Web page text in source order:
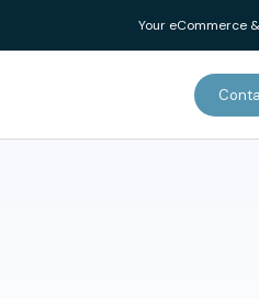
Your eCommerce